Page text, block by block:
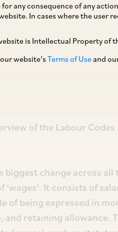
for any consequence of any
In cases where the user
is Intellectual Property of
website’sTerms of Useand
Labour Codes have
level labour laws
were enacted in
them fully effective.
of the Labour
biggest change across all
It consists of
of being expressed in
and retaining allowance.